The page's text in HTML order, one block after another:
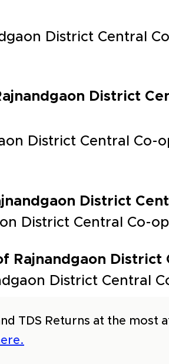
District Central
District
District Central Co-
District
District Central Co-
Rajnandgaon
District Central
TDS Returns at the most